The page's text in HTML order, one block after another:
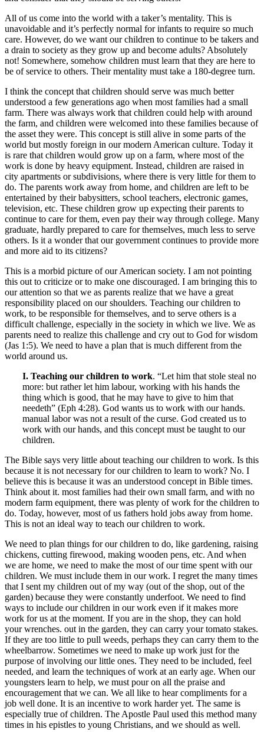
All of us come into the world with a taker’s mentality. This is
unavoidable and it’s perfectly normal for infants to require so much
care. However, do we want our children to continue to be takers and
a drain to society as they grow up and become adults? Absolutely
not! Somewhere, somehow children must learn that they are here to
be of service to others. Their mentality must take a 180-degree turn.
I think the concept that children should serve was much better
understood a few generations ago when most families had a small
farm. There was always work that children could help with around
the farm, and children were welcomed into these families because of
the asset they were. This concept is still alive in some parts of the
world but mostly foreign in our modern American culture. Today it
is rare that children would grow up on a farm, where most of the
work is done by heavy equipment. Instead, children are raised in
city apartments or subdivisions, where there is very little for them to
do. The parents work away from home, and children are left to be
entertained by their babysitters, school teachers, electronic games,
television, etc. These children grow up expecting their parents to
continue to care for them, even pay their way through college. Many
graduate, hardly prepared to care for themselves, much less to serve
others. Is it a wonder that our government continues to provide more
and more aid to its citizens?
This is a morbid picture of our American society. I am not pointing
this out to criticize or to make one discouraged. I am bringing this to
our attention so that we as parents realize that we have a great
responsibility placed on our shoulders. Teaching our children to
work, to be responsible for themselves, and to serve others is a
difficult challenge, especially in the society in which we live. We as
parents need to realize this challenge and cry out to God for wisdom
(Jas 1:5). We need to have a plan that is much different from the
world around us.
I. Teaching our children to work. “Let him that stole steal no
more: but rather let him labour, working with his hands the
thing which is good, that he may have to give to him that
needeth” (Eph 4:28). God wants us to work with our hands.
manual labor was not a result of the curse. God created us to
work with our hands, and this concept must be taught to our
children.
The Bible says very little about teaching our children to work. Is this
because it is not necessary for our children to learn to work? No. I
believe this is because it was an understood concept in Bible times.
Think about it. most families had their own small farm, and with no
modern farm equipment, there was plenty of work for the children to
do. Today, however, most of us fathers hold jobs away from home.
This is not an ideal way to teach our children to work.
We need to plan things for our children to do, like gardening, raising
chickens, cutting firewood, making wooden pens, etc. And when
we are home, we need to make the most of our time spent with our
children. We must include them in our work. I regret the many times
that I sent my children out of my way (out of the shop, out of the
garden) because they were constantly underfoot. We need to find
ways to include our children in our work even if it makes more
work for us at the moment. If you are in the shop, they can hold
your wrenches. out in the garden, they can carry your tomato stakes.
If they are too little to pull weeds, perhaps they can carry them to the
wheelbarrow. Sometimes we need to make up work just for the
purpose of involving our little ones. They need to be included, feel
needed, and learn the techniques of work at an early age. When our
youngsters learn to help, we must pour on all the praise and
encouragement that we can. We all like to hear compliments for a
job well done. It is an incentive to work harder yet. The same is
especially true of children. The Apostle Paul used this method many
times in his epistles to young Christians, and we should as well.